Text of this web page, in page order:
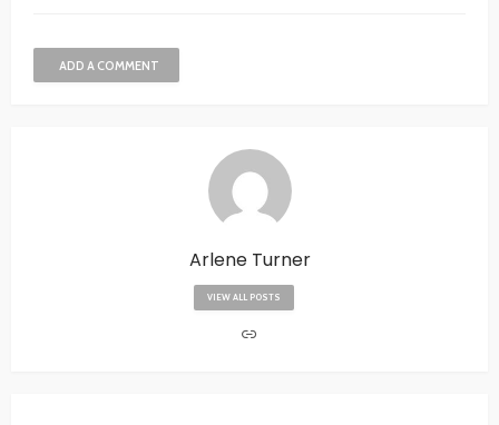
ADD A COMMENT
Arlene Turner
VIEW ALL POSTS